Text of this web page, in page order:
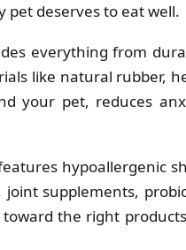
pet deserves to eat well.
everything from
like natural rubber,
your pet, reduces
hypoallergenic
supplements,
toward the right